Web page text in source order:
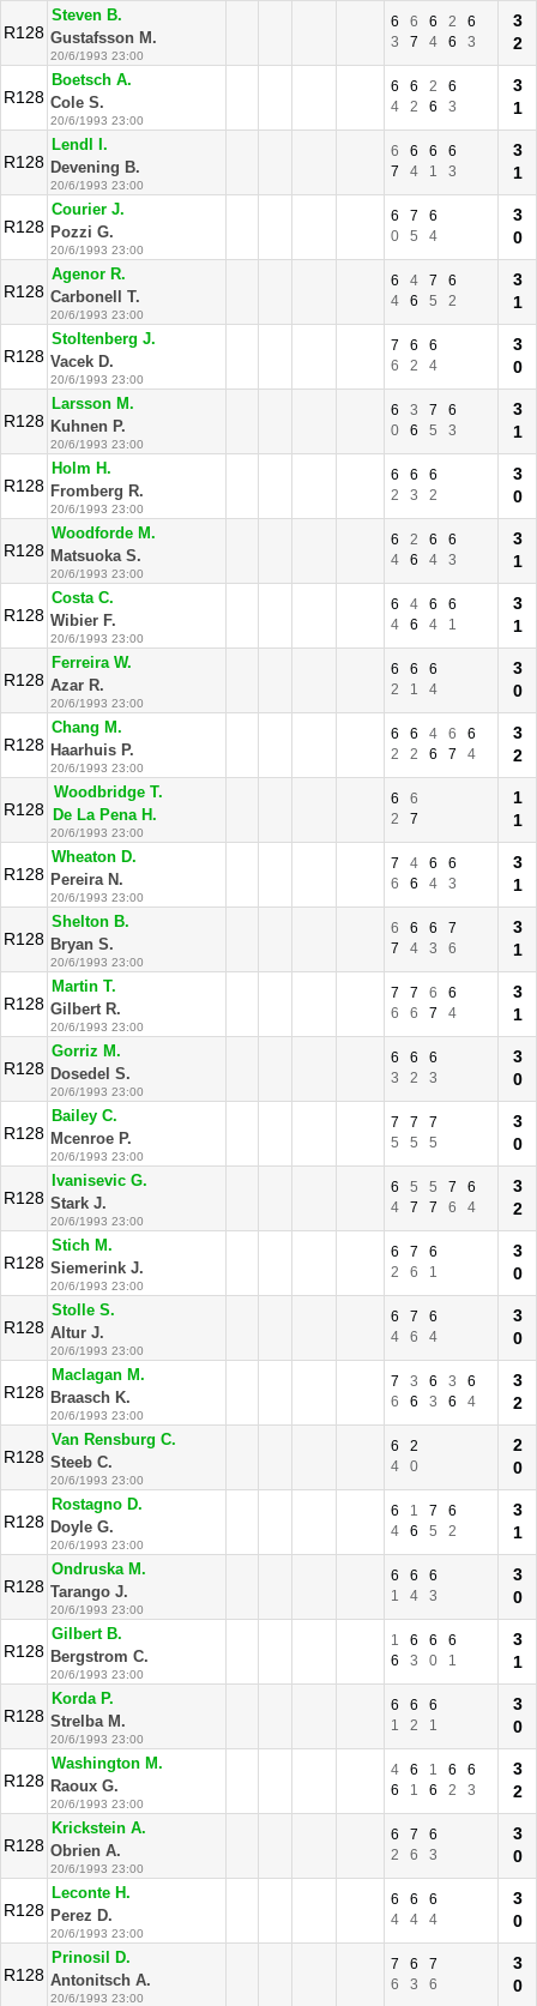
R128
Steven B.
Gustafsson M.
20/6/1993 23:00
6 6 6 2
6
3
7 4 6 3
3
2
R128
Boetsch A.
Cole S.
20/6/1993 23:00
6 6 2
6
4
2 6 3
3
1
R128
Lendl I.
Devening B.
20/6/1993 23:00
6 6 6
6
7
4 1 3
3
1
R128
Courier J.
Pozzi G.
20/6/1993 23:00
6 7
6
0
5 4
3
0
R128
Agenor R.
Carbonell T.
20/6/1993 23:00
6 4 7
6
4
6 5 2
3
1
R128
Stoltenberg J.
Vacek D.
20/6/1993 23:00
7 6
6
6
2 4
3
0
R128
Larsson M.
Kuhnen P.
20/6/1993 23:00
6 3 7
6
0
6 5 3
3
1
R128
Holm H.
Fromberg R.
20/6/1993 23:00
6 6
6
2
3 2
3
0
R128
Woodforde M.
Matsuoka S.
20/6/1993 23:00
6 2 6
6
4
6 4 3
3
1
R128
Costa C.
Wibier F.
20/6/1993 23:00
6 4 6
6
4
6 4 1
3
1
R128
Ferreira W.
Azar R.
20/6/1993 23:00
6 6
6
2
1 4
3
0
R128
Chang M.
Haarhuis P.
20/6/1993 23:00
6 6 4 6
6
2
2 6 7 4
3
2
R128
Woodbridge T.
De La Pena H.
20/6/1993 23:00
6
6
2
7
1
1
R128
Wheaton D.
Pereira N.
20/6/1993 23:00
7 4 6
6
6
6 4 3
3
1
R128
Shelton B.
Bryan S.
20/6/1993 23:00
6 6 6
7
7
4 3 6
3
1
R128
Martin T.
Gilbert R.
20/6/1993 23:00
7 7 6
6
6
6 7 4
3
1
R128
Gorriz M.
Dosedel S.
20/6/1993 23:00
6 6
6
3
2 3
3
0
R128
Bailey C.
Mcenroe P.
20/6/1993 23:00
7 7
7
5
5 5
3
0
R128
Ivanisevic G.
Stark J.
20/6/1993 23:00
6 5 5 7
6
4
7 7 6 4
3
2
R128
Stich M.
Siemerink J.
20/6/1993 23:00
6 7
6
2
6 1
3
0
R128
Stolle S.
Altur J.
20/6/1993 23:00
6 7
6
4
6 4
3
0
R128
Maclagan M.
Braasch K.
20/6/1993 23:00
7 3 6 3
6
6
6 3 6 4
3
2
R128
Van Rensburg C.
Steeb C.
20/6/1993 23:00
6
2
4
0
2
0
R128
Rostagno D.
Doyle G.
20/6/1993 23:00
6 1 7
6
4
6 5 2
3
1
R128
Ondruska M.
Tarango J.
20/6/1993 23:00
6 6
6
1
4 3
3
0
R128
Gilbert B.
Bergstrom C.
20/6/1993 23:00
1 6 6
6
6
3 0 1
3
1
R128
Korda P.
Strelba M.
20/6/1993 23:00
6 6
6
1
2 1
3
0
R128
Washington M.
Raoux G.
20/6/1993 23:00
4 6 1 6
6
6
1 6 2 3
3
2
R128
Krickstein A.
Obrien A.
20/6/1993 23:00
6 7
6
2
6 3
3
0
R128
Leconte H.
Perez D.
20/6/1993 23:00
6 6
6
4
4 4
3
0
R128
Prinosil D.
Antonitsch A.
20/6/1993 23:00
7 6
7
6
3 6
3
0